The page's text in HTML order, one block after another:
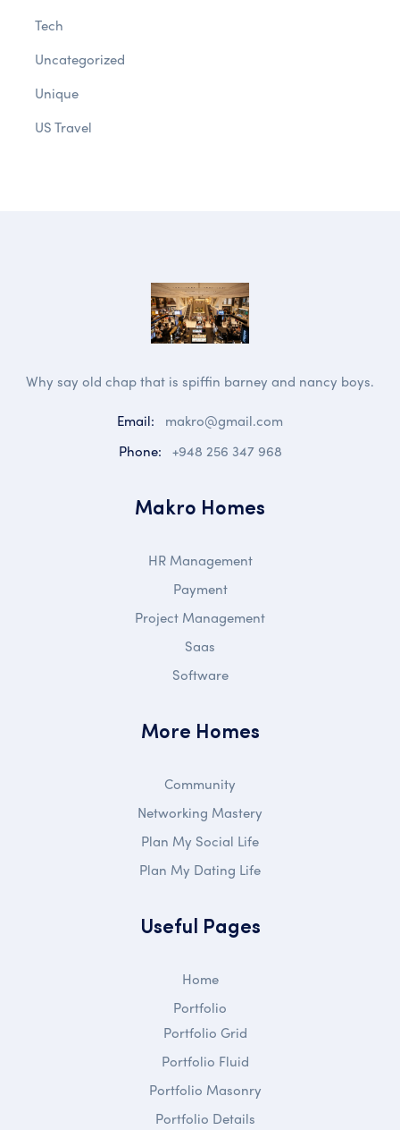
Tech
Uncategorized
Unique
US Travel
Why say old chap that is spiffin barney and nancy boys.
Email:
makro@gmail.com
Phone: +948 256 347 968
Makro Homes
HR Management
Payment
Project Management
Saas
Software
More Homes
Community
Networking Mastery
Plan My Social Life
Plan My Dating Life
Useful Pages
Home
Portfolio
Portfolio Grid
Portfolio Fluid
Portfolio Masonry
Portfolio Details